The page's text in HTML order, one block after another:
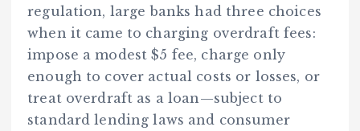
regulation, large banks had three choices
when it came to charging overdraft fees:
impose a modest $5 fee, charge only
enough to cover actual costs or losses, or
treat overdraft as a loan—subject to
standard lending laws and consumer